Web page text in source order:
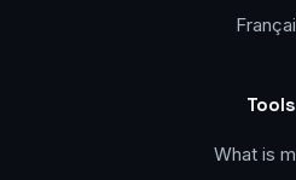
Tools
What is